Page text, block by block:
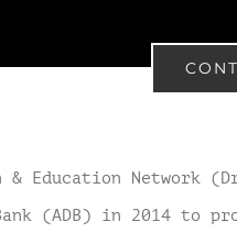
& Education Network
(ADB) in 2014 to